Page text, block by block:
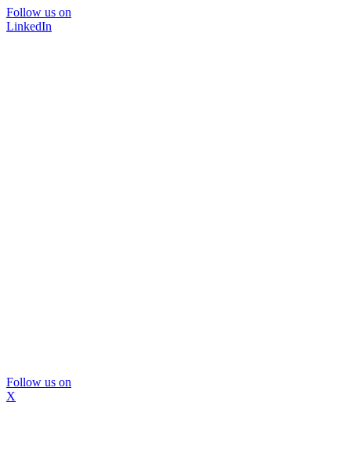
Follow us on
LinkedIn
Follow us on
X